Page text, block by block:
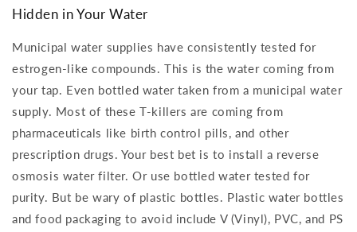
Hidden in Your Water
Municipal water supplies have consistently tested for
estrogen-like compounds. This is the water coming from
your tap. Even bottled water taken from a municipal water
supply. Most of these T-killers are coming from
pharmaceuticals like birth control pills, and other
prescription drugs. Your best bet is to install a reverse
osmosis water filter. Or use bottled water tested for
purity. But be wary of plastic bottles. Plastic water bottles
and food packaging to avoid include V (Vinyl), PVC, and PS